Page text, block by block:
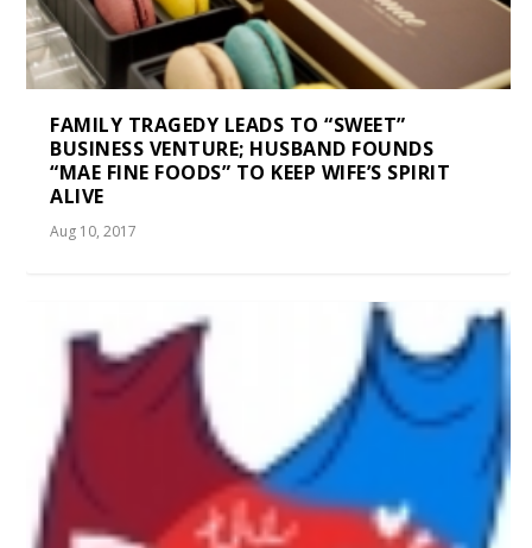
FAMILY TRAGEDY LEADS TO “SWEET”
BUSINESS VENTURE; HUSBAND FOUNDS
“MAE FINE FOODS” TO KEEP WIFE’S SPIRIT
ALIVE
Aug 10, 2017